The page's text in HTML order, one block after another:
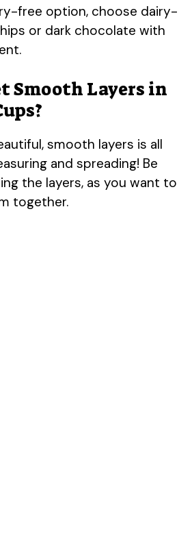
free option, choose dairy-
or dark chocolate with
Smooth Layers in
smooth layers is all
and spreading! Be
the layers, as you want to
together.